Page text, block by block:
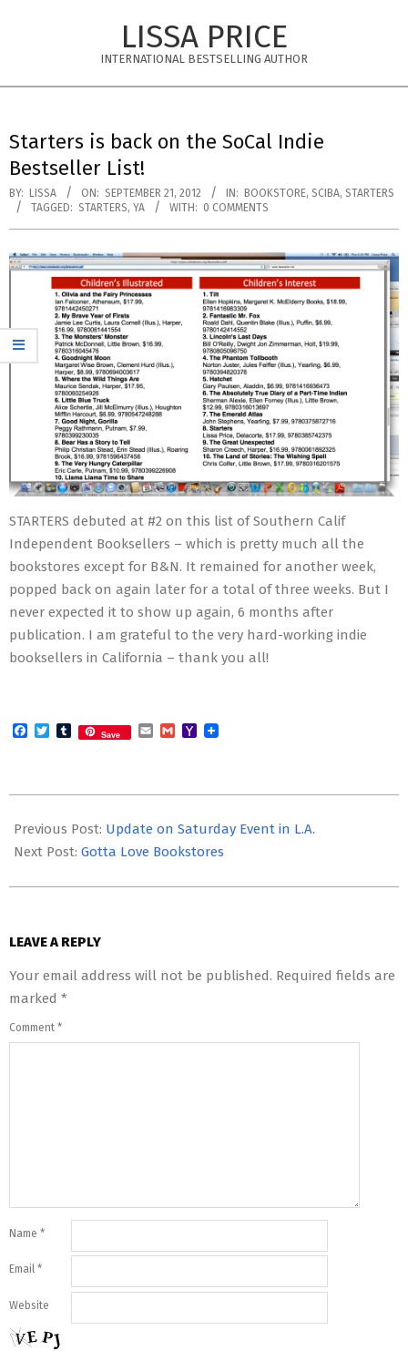
LISSA PRICE
INTERNATIONAL BESTSELLING AUTHOR
Menu
Starters is back on the SoCal Indie
Bestseller List!
BY: LISSA ON: SEPTEMBER 21, 2012 IN: BOOKSTORE, SCIBA, STARTERS
TAGGED: STARTERS, YA WITH: 0 COMMENTS
STARTERS debuted at #2 on this list of Southern Calif
Independent Booksellers – which is pretty much all the
bookstores except for B&N. It remained for another week,
popped back on again later for a total of three weeks. But I
never expected it to show up again, 6 months after
publication. I am grateful to the very hard-working indie
booksellers in California – thank you all!
Facebook
TwitterTumblr
Save EmailGmailYahoo
09-
21
Previous Post: Update on Saturday Event in L.A.
Next Post: Gotta Love Bookstores
LEAVE A REPLY
Your email address will not be published. Required fields are
marked *
Comment *
Name *
Email *
Website